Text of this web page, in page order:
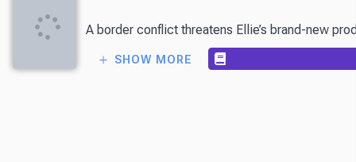
A border conflict threatens Ellie’s brand-new
SHOW MORE